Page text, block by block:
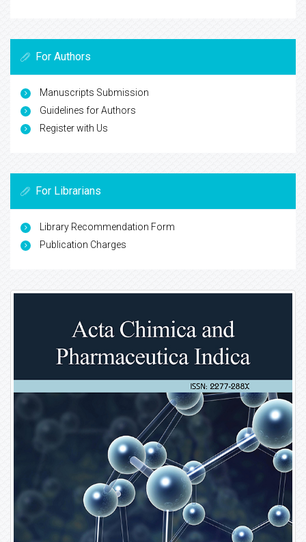
For Authors
Manuscripts Submission
Guidelines for Authors
Register with Us
For Librarians
Library Recommendation Form
Publication Charges